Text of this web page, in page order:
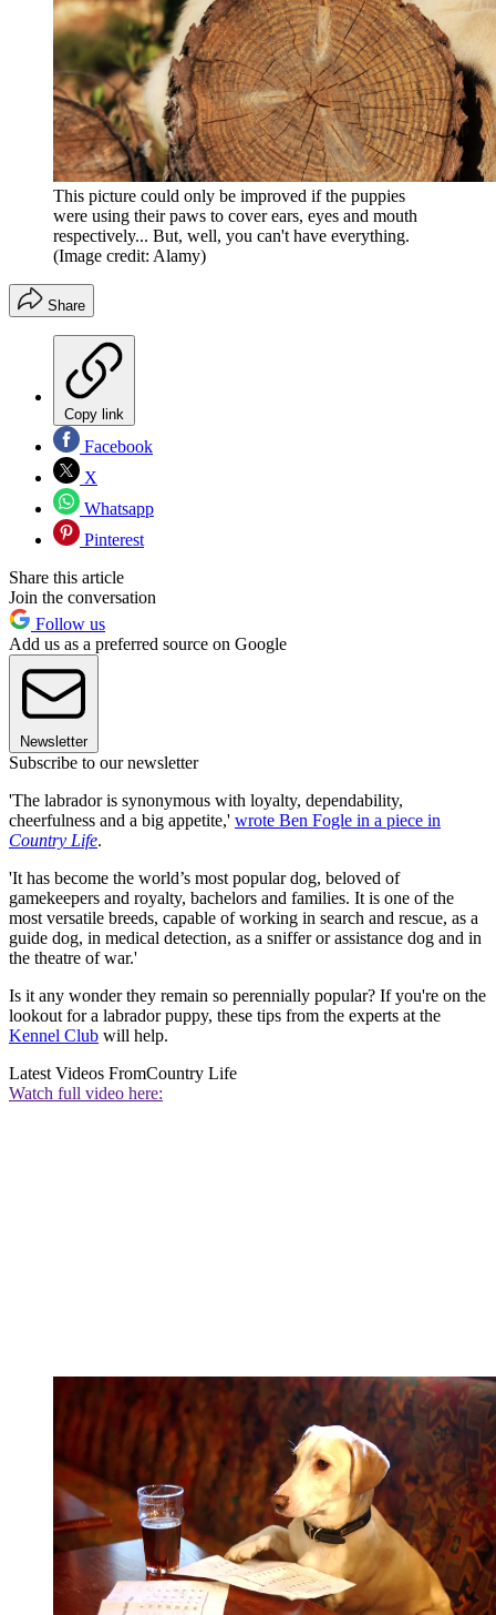
This picture could only be improved if the puppies
were using their paws to cover ears, eyes and mouth
respectively... But, well, you can't have everything.
(Image credit: Alamy)
Share
Copy link
Facebook
X
Whatsapp
Pinterest
Share this article
Join the conversation
Follow us
Add us as a preferred source on Google
Newsletter
Subscribe to our newsletter
'The labrador is synonymous with loyalty, dependability,
cheerfulness and a big appetite,' wrote Ben Fogle in a piece in
Country Life.
'It has become the world’s most popular dog, beloved of
gamekeepers and royalty, bachelors and families. It is one of the
most versatile breeds, capable of working in search and rescue, as a
guide dog, in medical detection, as a sniffer or assistance dog and in
the theatre of war.'
Is it any wonder they remain so perennially popular? If you're on the
lookout for a labrador puppy, these tips from the experts at the
Kennel Club will help.
Latest Videos FromCountry Life
Watch full video here: